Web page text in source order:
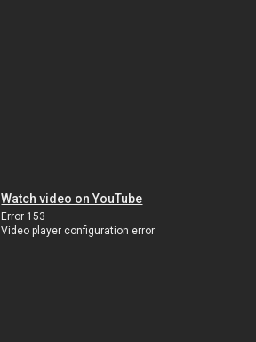
Watch video on YouTube
Error 153
Video player configuration error